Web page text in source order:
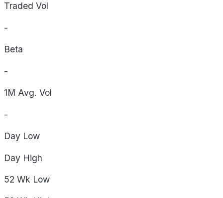
Traded Vol
-
Beta
-
1M Avg. Vol
-
Day Low
Day High
52 Wk Low